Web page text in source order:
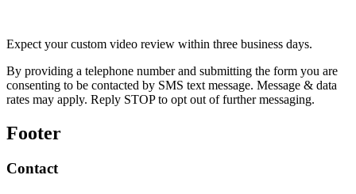
Expect your custom video review within three business days.
By providing a telephone number and submitting the form you are
consenting to be contacted by SMS text message. Message & data
rates may apply. Reply STOP to opt out of further messaging.
Footer
Contact